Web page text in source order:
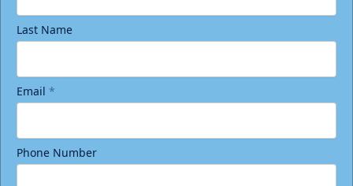
Last Name
Email *
Phone Number